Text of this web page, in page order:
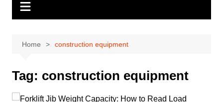
Home construction equipment
Tag: construction equipment